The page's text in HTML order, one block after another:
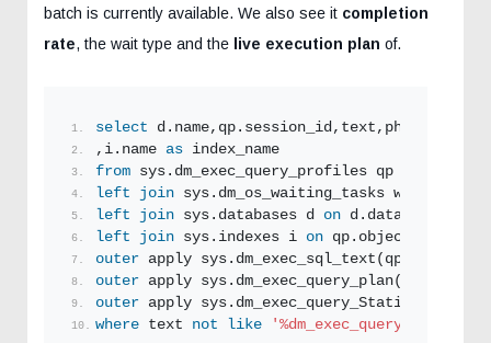
batch is currently available. We also see it completion
rate, the wait type and the live execution plan of.
select
,i.name as index_name
from sys.dm_exec_query_profiles qp
left
join sys.dm_os_waiting_tasks w
left
join sys.databases d on d.database_id =
left
join sys.indexes i on qp.object_id
outer apply
outer apply
outer apply
where text not like